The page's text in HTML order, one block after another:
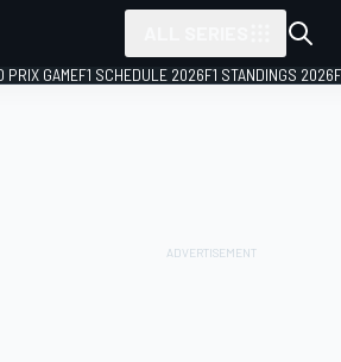
PRIX GAMEF1 SCHEDULE 2026F1 STANDINGS 2026